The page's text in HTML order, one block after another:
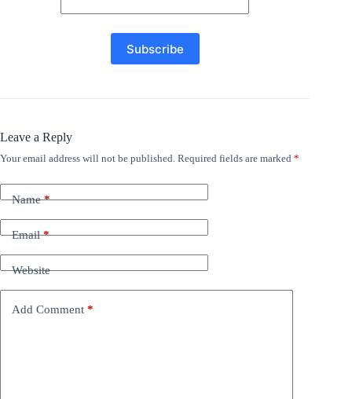
Leave a Reply
Your email address will not be published. Required fields are marked *
Name*
Email*
Website
Add Comment *